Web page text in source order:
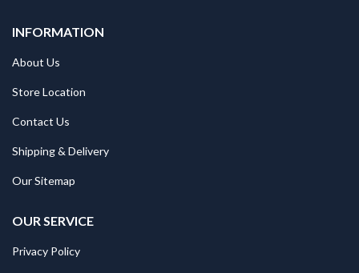
INFORMATION
About Us
Store Location
Contact Us
Shipping & Delivery
Our Sitemap
OUR SERVICE
Privacy Policy